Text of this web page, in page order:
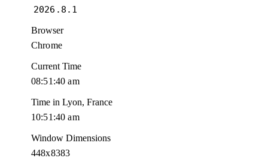
2026.8.1
Browser
Chrome
Current Time
08:51:40 am
Time in Lyon, France
10:51:40 am
Window Dimensions
448x8383